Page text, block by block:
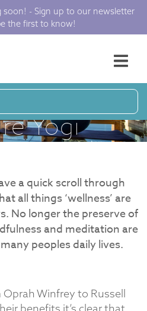
soon! - Sign up to our newsletter
the first to know!
–
|
Yogi
a quick scroll through
all things ‘wellness’ are
No longer the preserve of
and meditation are
peoples daily lives.
Winfrey to Russell